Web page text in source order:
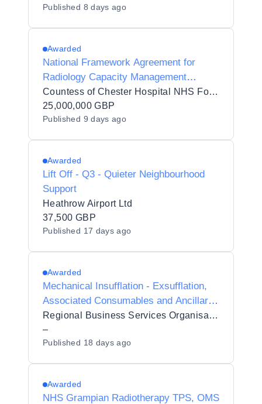
Published 8 days ago
Awarded
National Framework Agreement for
Radiology Capacity Management
Solutions (PSR) 2026 reopening
Countess of Chester Hospital NHS Foundation Trust
25,000,000 GBP
Published 9 days ago
Awarded
Lift Off - Q3 - Quieter Neighbourhood
Support
Heathrow Airport Ltd
37,500 GBP
Published 17 days ago
Awarded
Mechanical Insufflation - Exsufflation,
Associated Consumables and Ancillary
Services [5889279]
Regional Business Services Organisation Procurement and Logistics Service
–
Published 18 days ago
Awarded
NHS Grampian Radiotherapy TPS, OMS